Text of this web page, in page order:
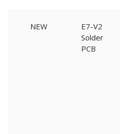
NEW
E7-V2
Solder
PCB